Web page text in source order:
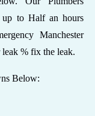
up to Half an hours
Manchester
% fix the leak.
Below: